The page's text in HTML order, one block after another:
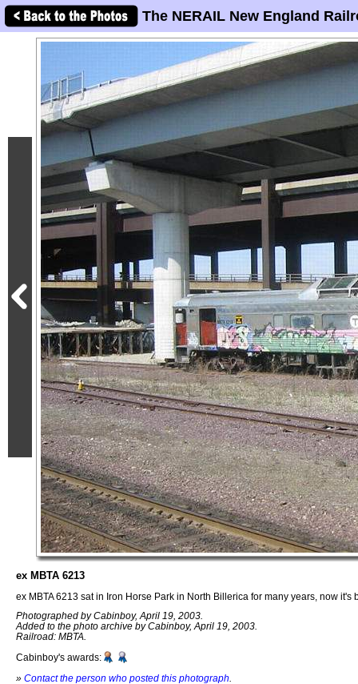
The NERAIL New England
ex MBTA 6213
ex MBTA 6213 sat in Iron Horse Park in North Billerica for many years, now it's
Photographed by Cabinboy, April 19, 2003.
Added to the photo archive by Cabinboy, April 19, 2003.
Railroad: MBTA.
Cabinboy's awards:
» Contact the person who posted this photograph